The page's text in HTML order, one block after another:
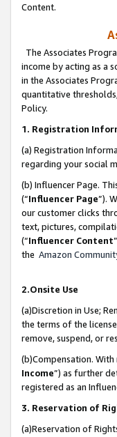
Content.
The Associates
income by acting as a
in the Associates
quantitative
Policy.
1. Registration
(a) Registration
regarding your social
(b) Influencer Page.
(“Influencer Page”).
our customer clicks
text, pictures,
(“Influencer Content
the Amazon
2.Onsite Use
(a)Discretion in Use;
the terms of the
remove, suspend, or
(b)Compensation.
Income”) as further
registered as an
3. Reservation of
(a)Reservation of